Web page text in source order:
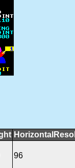
96